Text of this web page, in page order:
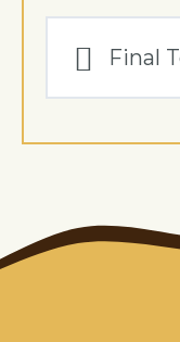
Final